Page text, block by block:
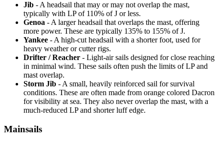
Jib - A headsail that may or may not overlap the mast,
typically with LP of 110% of J or less.
Genoa - A larger headsail that overlaps the mast, offering
more power. These are typically 135% to 155% of J.
Yankee - A high-cut headsail with a shorter foot, used for
heavy weather or cutter rigs.
Drifter / Reacher - Light-air sails designed for close reaching
in minimal wind. These sails often push the limits of LP and
mast overlap.
Storm Jib - A small, heavily reinforced sail for survival
conditions. These are often made from orange colored Dacron
for visibility at sea. They also never overlap the mast, with a
much-reduced LP and shorter luff edge.
Mainsails